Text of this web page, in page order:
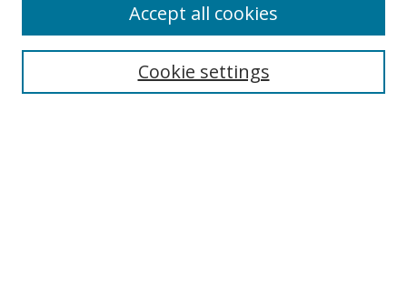
Search
Cookie settings
Accept all cookies